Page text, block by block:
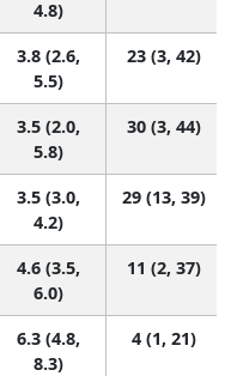
4.8)
3.8 (2.6,
5.5)
23 (3, 42)
3.5 (2.0,
5.8)
30 (3, 44)
3.5 (3.0,
4.2)
29 (13, 39)
4.6 (3.5,
6.0)
11 (2, 37)
6.3 (4.8,
8.3)
4 (1, 21)